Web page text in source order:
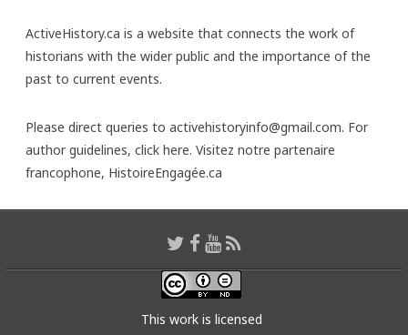
ActiveHistory.ca is a website that connects the work of
historians with the wider public and the importance of the
past to current events.
Please direct queries to activehistoryinfo@gmail.com. For
author guidelines, click here. Visitez notre partenaire
francophone, HistoireEngagée.ca
This work is licensed